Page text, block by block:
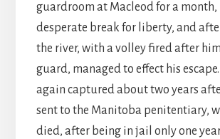
guardroom at Macleod for a month,
desperate break for liberty, and
the river, with a volley fired after
guard, managed to effect his
again captured about two years
sent to the Manitoba penitentiary,
died, after being in jail only one